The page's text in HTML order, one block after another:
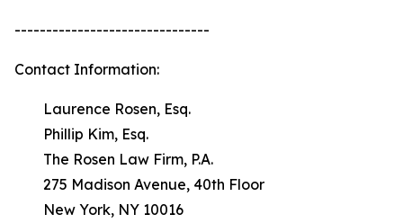
-------------------------------
Contact Information:
Laurence Rosen, Esq.
Phillip Kim, Esq.
The Rosen Law Firm, P.A.
275 Madison Avenue, 40th Floor
New York, NY 10016